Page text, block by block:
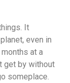
It
even in
at a
get by without
someplace.